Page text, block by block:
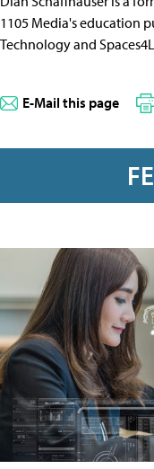
1105 Media's education
Technology and
E-Mail this page